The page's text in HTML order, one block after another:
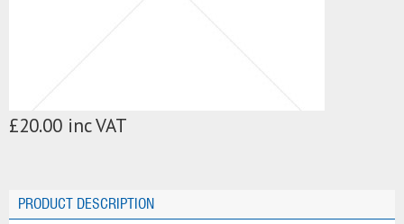
£20.00 inc VAT
PRODUCT DESCRIPTION